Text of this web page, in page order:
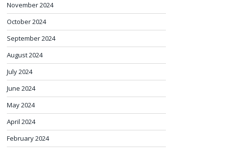
November 2024
October 2024
September 2024
August 2024
July 2024
June 2024
May 2024
April 2024
February 2024